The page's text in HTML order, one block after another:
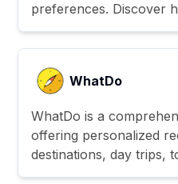
preferences. Discover
WhatDo
WhatDo is a
offering personalized
destinations, day trips,